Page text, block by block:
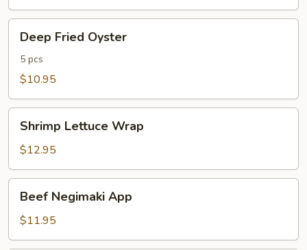
Fried
Oyster
Deep Fried Oyster
5 pcs
$10.95
Lettuce
Wrap
Shrimp Lettuce Wrap
$12.95
Negimaki
App
Beef Negimaki App
$11.95